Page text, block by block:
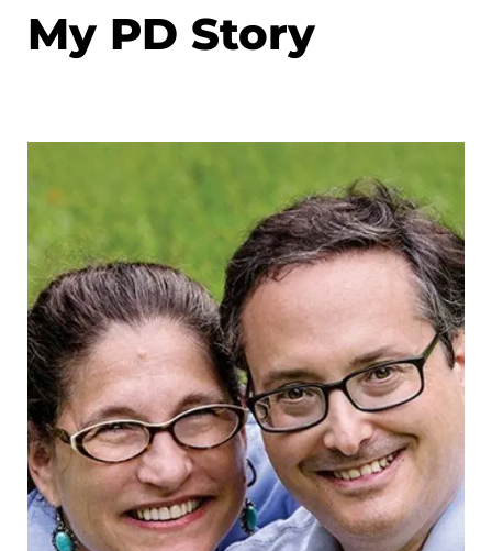
My PD Story